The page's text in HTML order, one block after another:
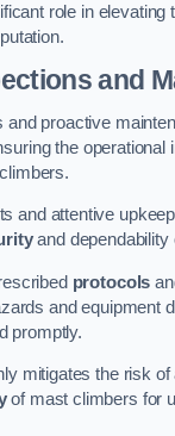
role in elevating
and
and proactive
the operational
and attentive
and dependability
protocols
and equipment
promptly.
mitigates the risk
of mast climbers for